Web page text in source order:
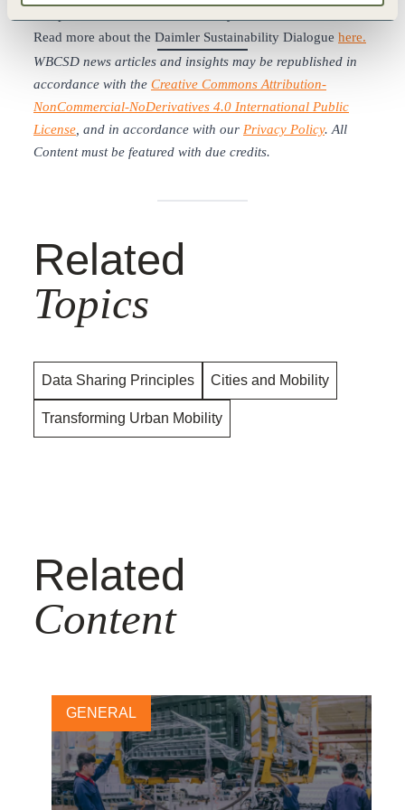
Read more about the Daimler Sustainability Dialogue here.
WBCSD news articles and insights may be republished in
accordance with the Creative Commons Attribution-
NonCommercial-NoDerivatives 4.0 International Public
License, and in accordance with our Privacy Policy. All
Content must be featured with due credits.
Related
Topics
Data Sharing Principles Cities and Mobility
Transforming Urban Mobility
Related
Content
GENERAL